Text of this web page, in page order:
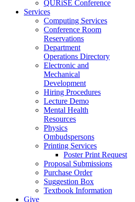
QURiSE Conference
Services
Computing Services
Conference Room
Reservations
Department
Operations Directory
Electronic and
Mechanical
Development
Hiring Procedures
Lecture Demo
Mental Health
Resources
Physics
Ombudspersons
Printing Services
Poster Print Request
Proposal Submissions
Purchase Order
Suggestion Box
Textbook Information
Give